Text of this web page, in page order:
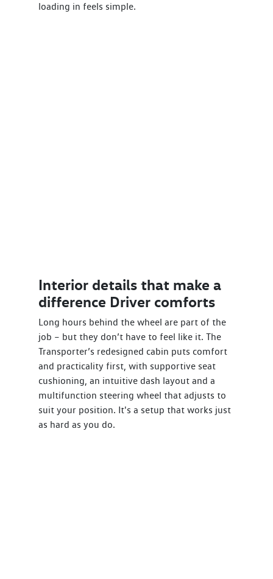
loading in feels simple.
Interior details that make a
difference Driver comforts
Long hours behind the wheel are part of the
job – but they don’t have to feel like it. The
Transporter’s redesigned cabin puts comfort
and practicality first, with supportive seat
cushioning, an intuitive dash layout and a
multifunction steering wheel that adjusts to
suit your position. It's a setup that works just
as hard as you do.